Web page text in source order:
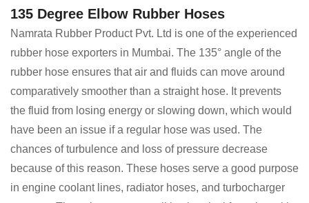
135 Degree Elbow Rubber Hoses
Namrata Rubber Product Pvt. Ltd is one of the experienced
rubber hose exporters in Mumbai. The 135° angle of the
rubber hose ensures that air and fluids can move around
comparatively smoother than a straight hose. It prevents
the fluid from losing energy or slowing down, which would
have been an issue if a regular hose was used. The
chances of turbulence and loss of pressure decrease
because of this reason. These hoses serve a good purpose
in engine coolant lines, radiator hoses, and turbocharger